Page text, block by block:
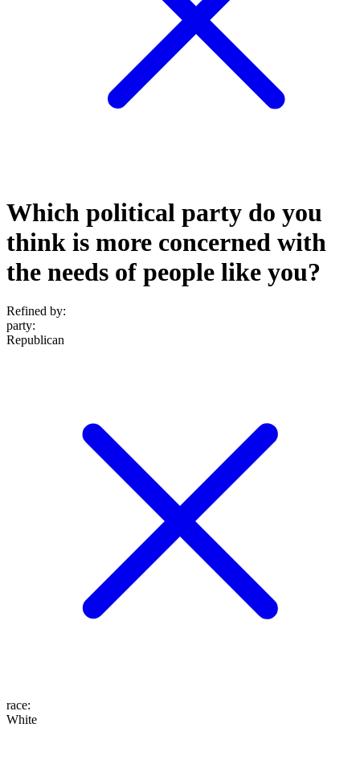
Which political party do you
think is more concerned with
the needs of people like you?
Refined by:
party:
Republican
race:
White